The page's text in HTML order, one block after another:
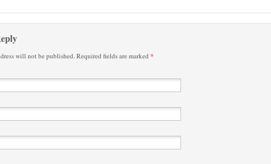
will not be published.Required fields are marked *